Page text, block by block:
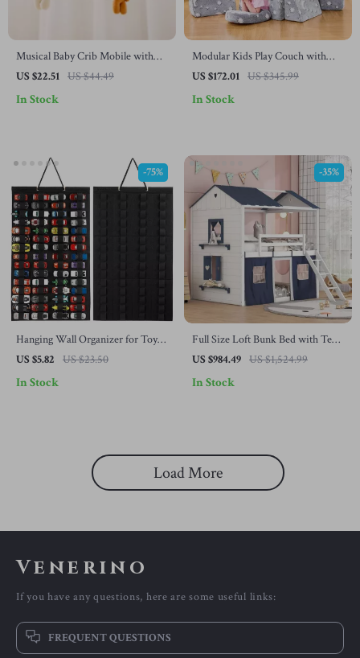
Musical Baby Crib Mobile with
Animal Rattles & Projection
US $22.51 US $44.49
In Stock
Modular Kids Play Couch with
Glow-in-the-Dark Design – 10-
US $172.01 US $345.99
In Stock
Hanging Wall Organizer for Toy
Car Display – Large Capacity
US $5.82 US $23.50
-75%
In Stock
Full Size Loft Bunk Bed with Tent,
House Design, Guardrails, Ladder
US $984.49 US $1,524.99
-35%
In Stock
Load More
Venerino
If you have any questions, here are some useful links:
FREQUENT QUESTIONS